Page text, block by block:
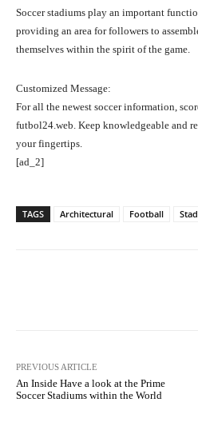
Soccer stadiums play an important
providing an area for followers to
themselves within the spirit of the game.
Customized Message:
For all the newest soccer information,
futbol24.web. Keep knowledgeable and
your fingertips.
[ad_2]
TAGS Architectural Football
PREVIOUS ARTICLE
An Inside Have a look at the Prime
Soccer Stadiums within the World